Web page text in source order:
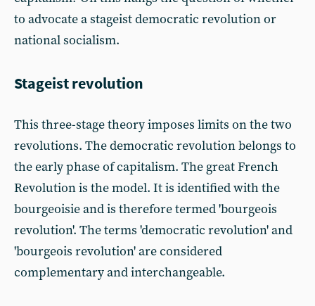
to advocate a stageist democratic revolution or
national socialism.
Stageist revolution
This three-stage theory imposes limits on the two
revolutions. The democratic revolution belongs to
the early phase of capitalism. The great French
Revolution is the model. It is identified with the
bourgeoisie and is therefore termed 'bourgeois
revolution'. The terms 'democratic revolution' and
'bourgeois revolution' are considered
complementary and interchangeable.